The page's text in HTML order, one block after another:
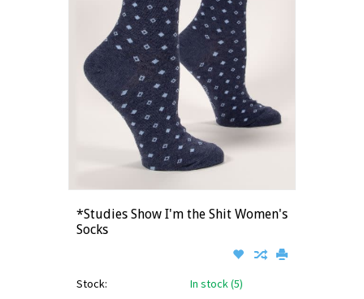
*Studies Show I'm the Shit Women's
Socks
Stock: In stock (5)